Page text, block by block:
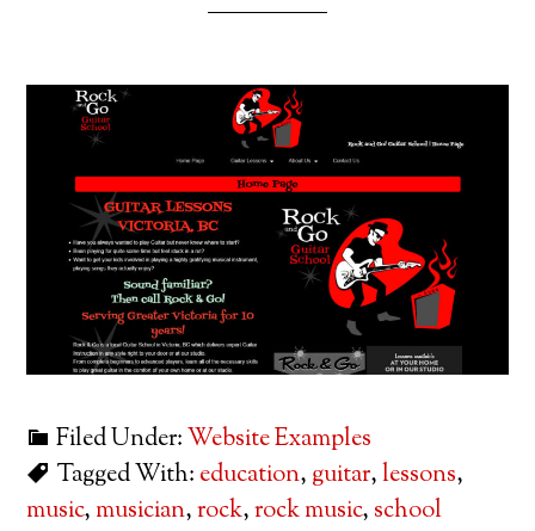
Filed Under:Website Examples
Tagged With: education, guitar,lessons,
music, musician,rock,rock music, school